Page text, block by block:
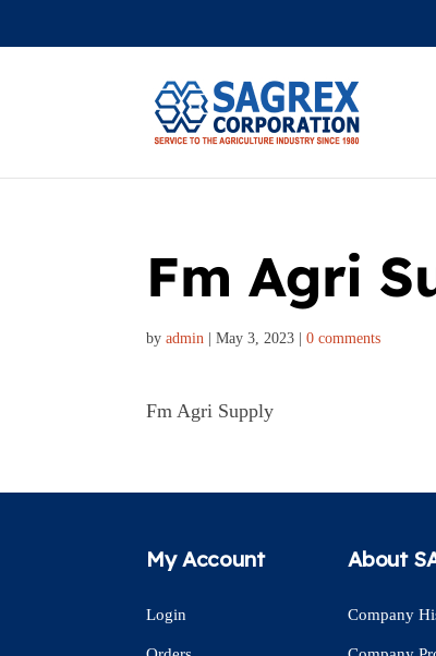
Fm Agri
byadmin |May 3, 2023 |0 comments
Fm Agri Supply
My Account
Login
About
Company